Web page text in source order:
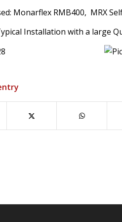
Monarflex RMB400, MRX
Installation with a large